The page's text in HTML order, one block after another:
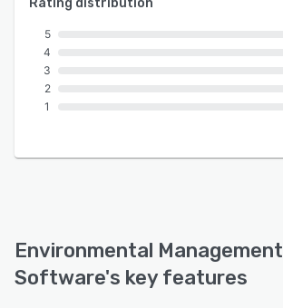
5
4
3
2
1
Environmental Management
Software's key features